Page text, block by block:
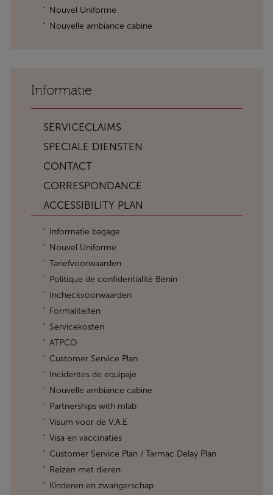
Nouvel Uniforme
Nouvelle ambiance cabine
Informatie
SERVICECLAIMS
SPECIALE DIENSTEN
CONTACT
CORRESPONDANCE
ACCESSIBILITY PLAN
Informatie bagage
Nouvel Uniforme
Tariefvoorwaarden
Politique de confidentialité Bénin
Incheckvoorwaarden
Formaliteiten
Servicekosten
ATPCO
Customer Service Plan
Incidentes de equipaje
Nouvelle ambiance cabine
Partnerships with mlab
Visum voor de V.A.E
Visa en vaccinaties
Customer Service Plan / Tarmac Delay Plan
Reizen met dieren
Kinderen en zwangerschap